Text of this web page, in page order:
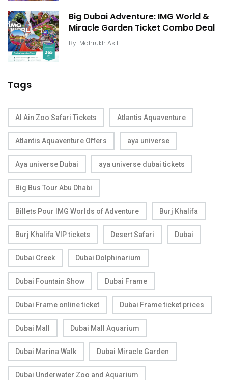
Big Dubai Adventure: IMG World &
Miracle Garden Ticket Combo Deal
By Mahrukh Asif
Tags
Al Ain Zoo Safari Tickets Atlantis Aquaventure
Atlantis Aquaventure Offers aya universe
Aya universe Dubai aya universe dubai tickets
Big Bus Tour Abu Dhabi
Billets Pour IMG Worlds of Adventure Burj Khalifa
Burj Khalifa VIP tickets Desert Safari Dubai
Dubai Creek Dubai Dolphinarium
Dubai Fountain Show Dubai Frame
Dubai Frame online ticket Dubai Frame ticket prices
Dubai Mall Dubai Mall Aquarium
Dubai Marina Walk Dubai Miracle Garden
Dubai Underwater Zoo and Aquarium